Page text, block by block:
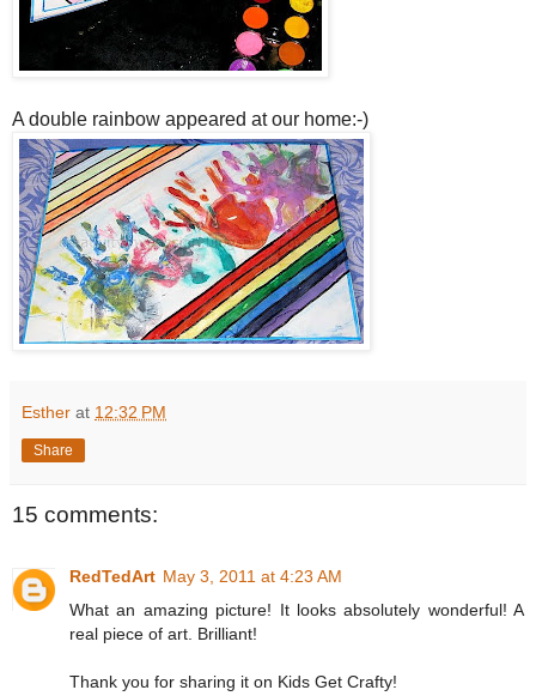
A double rainbow appeared at our home:-)
Esther at 12:32 PM
Share
15 comments:
RedTedArt May 3, 2011 at 4:23 AM
What an amazing picture! It looks absolutely wonderful! A
real piece of art. Brilliant!
Thank you for sharing it on Kids Get Crafty!